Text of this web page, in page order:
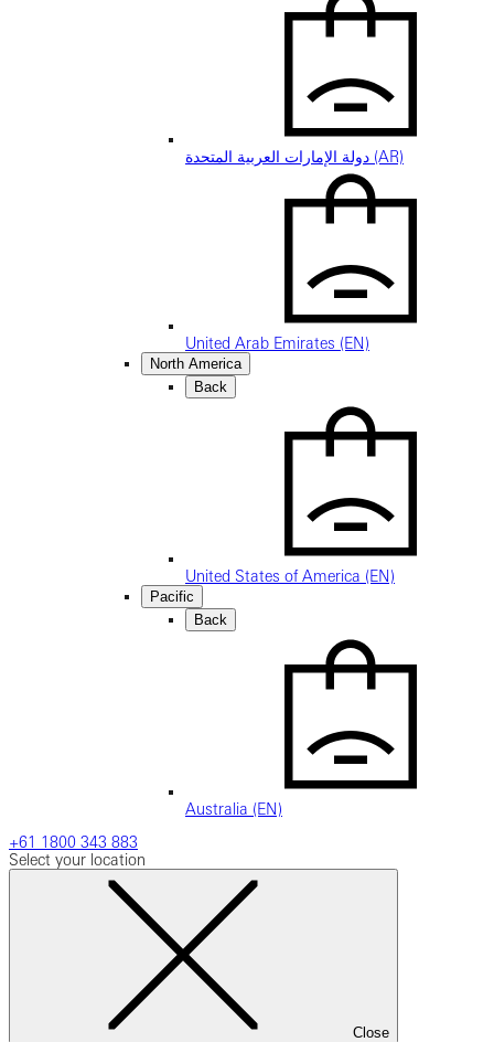
دولة الإمارات العربية المتحدة (AR)
United Arab Emirates (EN)
North America
Back
United States of America (EN)
Pacific
Back
Australia (EN)
+61 1800 343 883
Select your location
Close